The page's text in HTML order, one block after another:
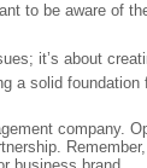
to be aware of
it’s about
a solid foundation
company.